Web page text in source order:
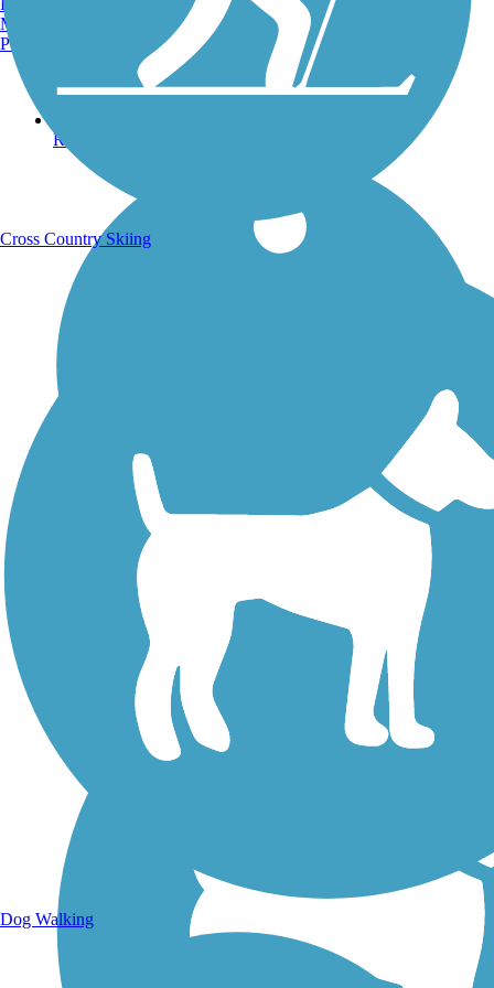
Running Trails
Walking Trails
Manchester, NH
Portland, ME
Cross Country Skiing
Dog Walking